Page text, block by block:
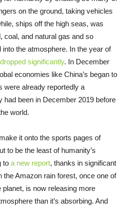
on the ground, taking vehicles
ships off the high seas, was
coal, and natural gas and so
the atmosphere. In the year of
dropped significantly. In December
economies like China’s began to
were already reportedly a
had been in December 2019 before
world.
it onto the sports pages of
to be the least of humanity’s
to a new report, thanks in significant
the Amazon rain forest, once one of
is now releasing more
than it’s absorbing. And